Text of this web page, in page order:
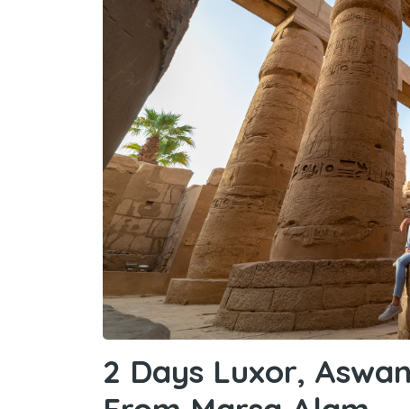
2 Days Luxor,